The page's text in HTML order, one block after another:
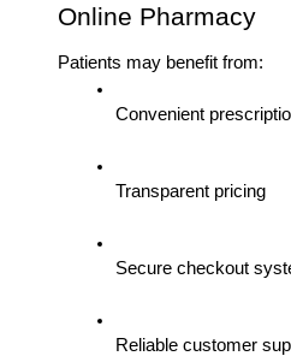
Online Pharmacy
Patients may benefit from:
Convenient
Transparent pricing
Secure checkout
Reliable customer